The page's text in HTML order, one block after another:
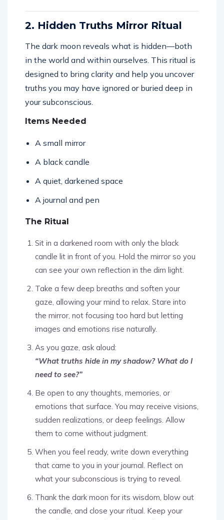
2. Hidden Truths Mirror Ritual
The dark moon reveals what is hidden—both
in the world and within ourselves. This ritual is
designed to bring clarity and help you uncover
truths you may have ignored or buried deep in
your subconscious.
Items Needed
A small mirror
A black candle
A quiet, darkened space
A journal and pen
The Ritual
Sit in a darkened room with only the black
candle lit in front of you. Hold the mirror so you
can see your own reflection in the dim light.
Take a few deep breaths and soften your
gaze, allowing your mind to relax. Stare into
the mirror, not focusing too hard but letting
images and emotions rise naturally.
As you gaze, ask aloud:
“What truths hide in my shadow? What do I
need to see?”
Be open to any thoughts, memories, or
emotions that surface. You may receive visions,
sudden realizations, or deep feelings. Allow
them to come without judgment.
When you feel ready, write down everything
that came to you in your journal. Reflect on
what your subconscious is trying to reveal.
Thank the dark moon for its wisdom, blow out
the candle, and close your ritual. Keep your